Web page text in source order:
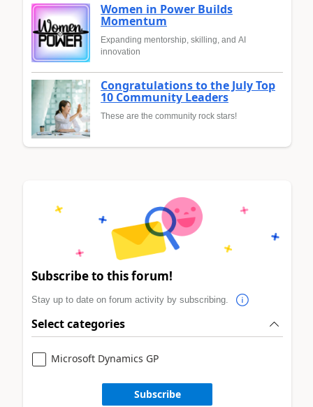
Women in Power Builds
Momentum
Expanding mentorship, skilling, and AI
innovation
Congratulations to the July Top
10 Community Leaders
These are the community rock stars!
Subscribe to this forum!
Stay up to date on forum activity by subscribing.
Select categories
Microsoft Dynamics GP
Subscribe